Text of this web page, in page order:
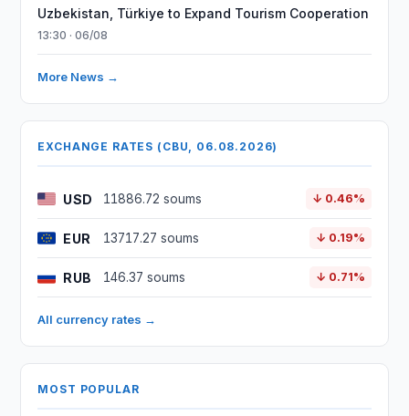
Uzbekistan, Türkiye to Expand Tourism Cooperation
13:30 · 06/08
More News →
EXCHANGE RATES (CBU, 06.08.2026)
USD 11886.72 soums ↓ 0.46%
EUR 13717.27 soums ↓ 0.19%
RUB 146.37 soums ↓ 0.71%
All currency rates →
MOST POPULAR